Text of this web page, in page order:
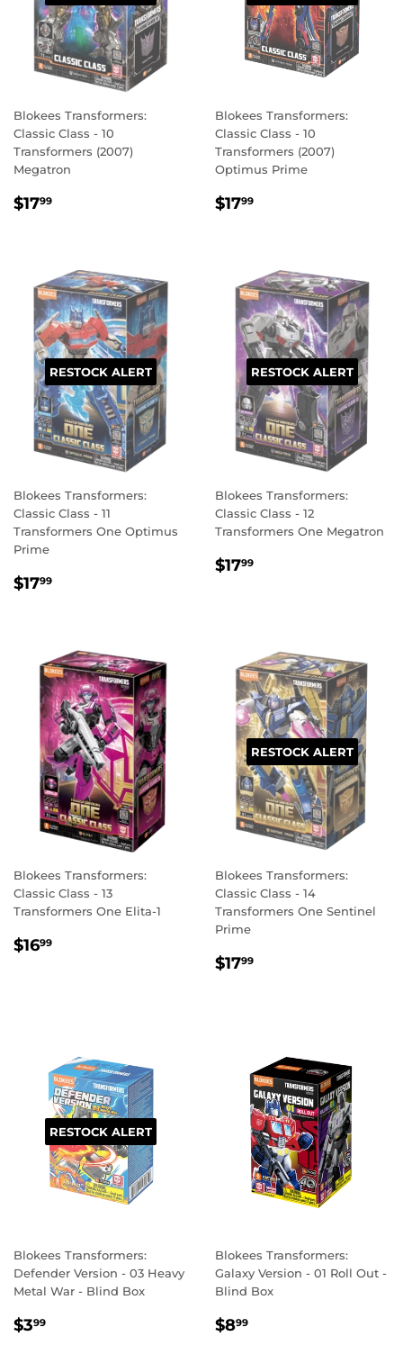
Blokees Transformers:
Classic Class - 10
Transformers (2007)
Megatron
REGULAR
$1799
Blokees Transformers:
Classic Class - 10
Transformers (2007)
Optimus Prime
REGULAR
$1799
RESTOCK ALERT
Blokees Transformers:
Classic Class - 11
Transformers One Optimus
Prime
REGULAR
$1799
RESTOCK ALERT
Blokees Transformers:
Classic Class - 12
Transformers One Megatron
REGULAR
$1799
Blokees Transformers:
Classic Class - 13
Transformers One Elita-1
REGULAR
$1699
RESTOCK ALERT
Blokees Transformers:
Classic Class - 14
Transformers One Sentinel
Prime
REGULAR
$1799
RESTOCK ALERT
Blokees Transformers:
Defender Version - 03 Heavy
Metal War - Blind Box
REGULAR
$399
Blokees Transformers:
Galaxy Version - 01 Roll Out -
Blind Box
REGULAR
$899